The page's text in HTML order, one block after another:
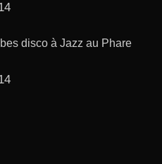
disco à Jazz au Phare